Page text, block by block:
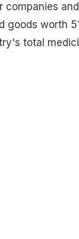
companies and
goods worth
total